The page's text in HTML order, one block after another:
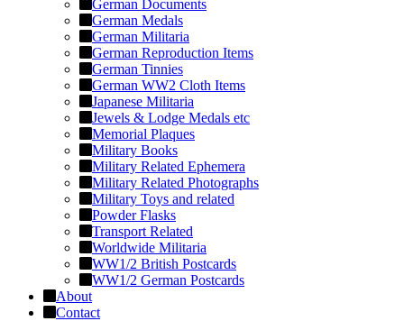
German Documents
German Medals
German Militaria
German Reproduction Items
German Tinnies
German WW2 Cloth Items
Japanese Militaria
Jewels & Lodge Medals etc
Memorial Plaques
Military Books
Military Related Ephemera
Military Related Photographs
Military Toys and related
Powder Flasks
Transport Related
Worldwide Militaria
WW1/2 British Postcards
WW1/2 German Postcards
About
Contact